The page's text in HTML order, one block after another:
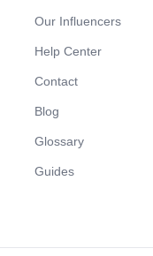
Our Influencers
Help Center
Contact
Blog
Glossary
Guides